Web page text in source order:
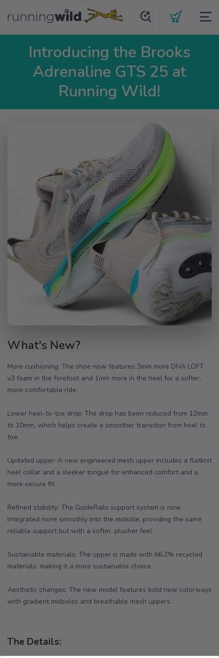
Introducing the Brooks
Adrenaline GTS 25 at
Running Wild!
What's New?
More cushioning: The shoe now features 3mm more DNA LOFT
v3 foam in the forefoot and 1mm more in the heel for a softer,
more comfortable ride.
Lower heel-to-toe drop: The drop has been reduced from 12mm
to 10mm, which helps create a smoother transition from heel to
toe.
Updated upper: A new engineered mesh upper includes a flatknit
heel collar and a sleeker tongue for enhanced comfort and a
more secure fit.
Refined stability: The GuideRails support system is now
integrated more smoothly into the midsole, providing the same
reliable support but with a softer, plusher feel.
Sustainable materials: The upper is made with 66.2% recycled
materials, making it a more sustainable choice.
Aesthetic changes: The new model features bold new colorways
with gradient midsoles and breathable mesh uppers.
The Details: